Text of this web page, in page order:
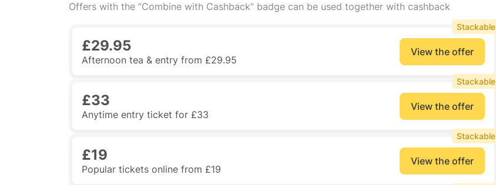
Offers with the “Combine with Cashback” badge can be used together with cashback
£29.95
Afternoon tea & entry from £29.95
View the offer
Stackable
£33
Anytime entry ticket for £33
View the offer
Stackable
£19
Popular tickets online from £19
View the offer
Stackable